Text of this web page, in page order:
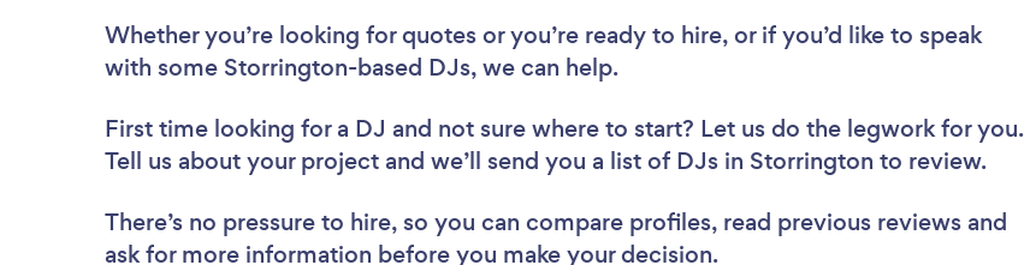
Whether you’re looking for quotes or you’re ready to hire, or if you’d like to speak
with some Storrington-based DJs, we can help.
First time looking for a DJ and not sure where to start? Let us do the legwork for you.
Tell us about your project and we’ll send you a list of DJs in Storrington to review.
There’s no pressure to hire, so you can compare profiles, read previous reviews and
ask for more information before you make your decision.